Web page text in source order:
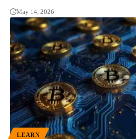
May 14, 2026
LEARN